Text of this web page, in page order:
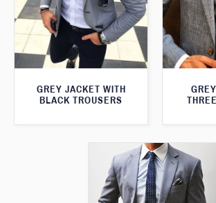
GREY JACKET WITH
BLACK TROUSERS